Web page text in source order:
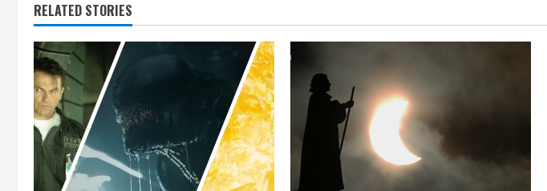
i
n
u
e
R
RELATED STORIES